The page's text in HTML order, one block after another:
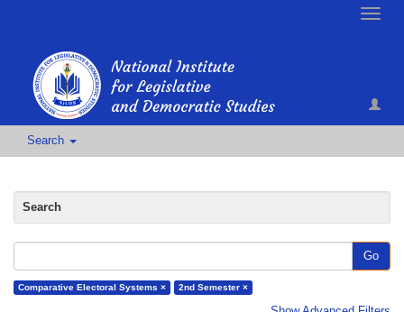
Toggle
Search
Search
Go
Comparative Electoral Systems × 2nd Semester ×